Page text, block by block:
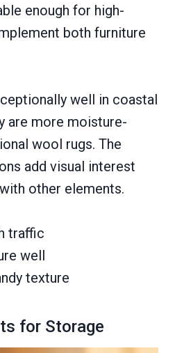
enough for high-
both furniture
well in coastal
are more moisture-
wool rugs. The
add visual interest
other elements.
traffic
well
texture
for Storage